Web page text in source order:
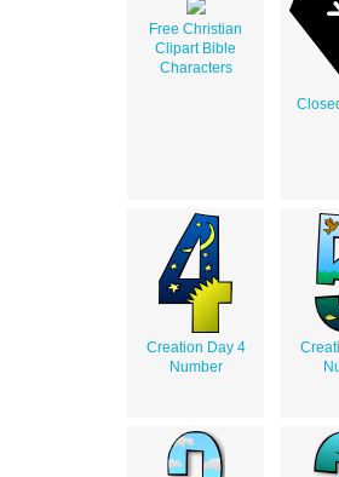
Free Christian
Clipart Bible
Characters
Creation Day 4
Number